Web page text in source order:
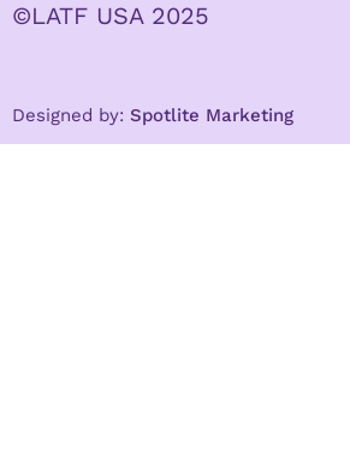
©LATF USA 2025
Designed by: Spotlite Marketing